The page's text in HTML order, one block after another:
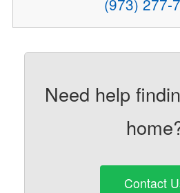
Need help
Contact